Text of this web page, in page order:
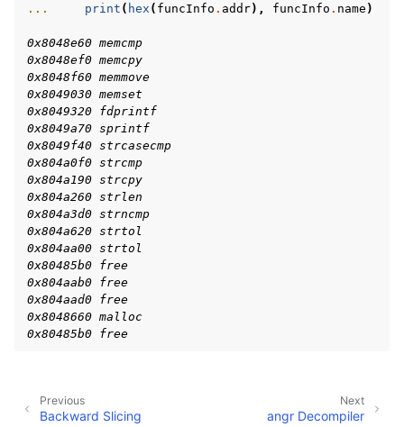
navigation of Extending angr
navigation of Appendix
...
print ( hex ( funcInfo . addr), funcInfo . name )
0x8048e60 memcmp
0x8048ef0 memcpy
0x8048f60 memmove
0x8049030 memset
0x8049320 fdprintf
0x8049a70 sprintf
0x8049f40 strcasecmp
0x804a0f0 strcmp
0x804a190 strcpy
0x804a260 strlen
0x804a3d0 strncmp
0x804a620 strtol
0x804aa00 strtol
0x80485b0 free
0x804aab0 free
0x804aad0 free
0x8048660 malloc
0x80485b0 free
Next
angr Decompiler
Previous
Backward Slicing